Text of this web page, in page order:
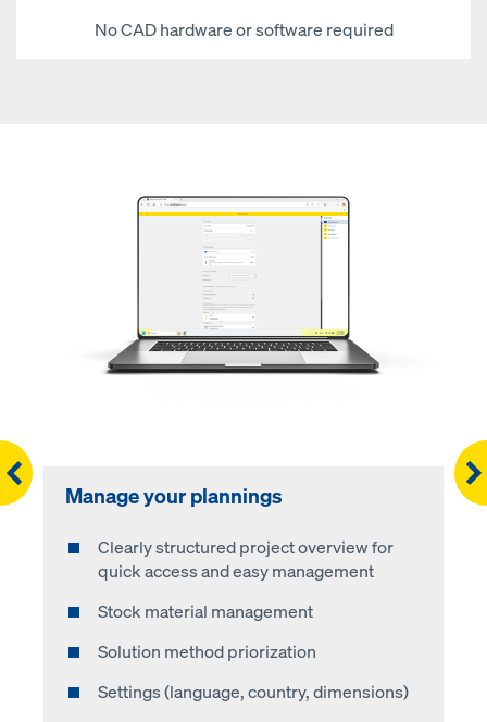
No CAD hardware or software required
Manage your plannings
Clearly structured project overview for
quick access and easy management
Stock material management
Solution method priorization
Settings (language, country, dimensions)
Planning
Step 1: select formwork
Step 2: select stock material
Step 3: enter component geometry
Step 4: define pouring steps
Step 5: select the accessories
Formwork solution
Automatic calculation of the formwork
solution
3D-visualization (individual view options)
Download in PDF format
Material list
Automatic generation of material list
List sorted by own and required material
Ordering of required material via your own
purchasing department (.csv file) or